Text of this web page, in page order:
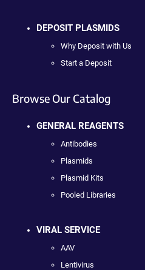
DEPOSIT PLASMIDS
Why Deposit with Us
Start a Deposit
Browse Our Catalog
GENERAL REAGENTS
Antibodies
Plasmids
Plasmid Kits
Pooled Libraries
VIRAL SERVICE
AAV
Lentivirus